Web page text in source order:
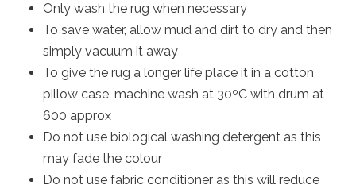
Only wash the rug when necessary
To save water, allow mud and dirt to dry and then
simply vacuum it away
To give the rug a longer life place it in a cotton
pillow case, machine wash at 30ºC with drum at
600 approx
Do not use biological washing detergent as this
may fade the colour
Do not use fabric conditioner as this will reduce